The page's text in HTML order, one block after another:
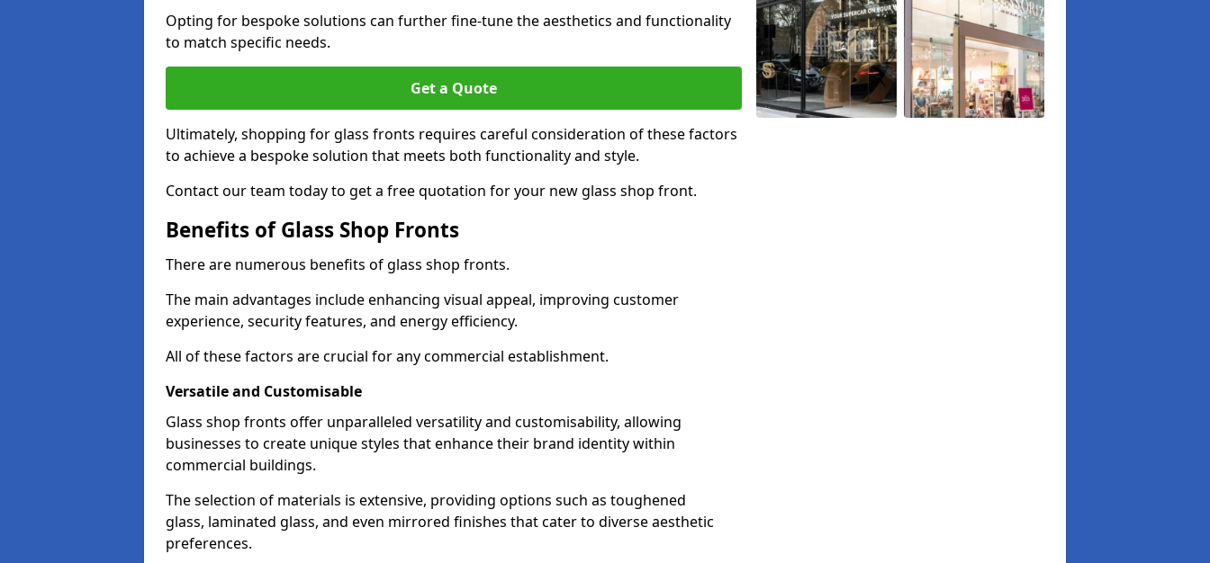
Opting for bespoke solutions can further fine-tune the aesthetics and functionality
to match specific needs.
Get a Quote
Ultimately, shopping for glass fronts requires careful consideration of these factors
to achieve a bespoke solution that meets both functionality and style.
Contact our team today to get a free quotation for your new glass shop front.
Benefits of Glass Shop Fronts
There are numerous benefits of glass shop fronts.
The main advantages include enhancing visual appeal, improving customer
experience, security features, and energy efficiency.
All of these factors are crucial for any commercial establishment.
Versatile and Customisable
Glass shop fronts offer unparalleled versatility and customisability, allowing
businesses to create unique styles that enhance their brand identity within
commercial buildings.
The selection of materials is extensive, providing options such as toughened
glass, laminated glass, and even mirrored finishes that cater to diverse aesthetic
preferences.